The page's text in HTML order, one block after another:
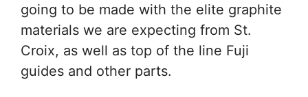
going to be made with the elite graphite
materials we are expecting from St.
Croix, as well as top of the line Fuji
guides and other parts.